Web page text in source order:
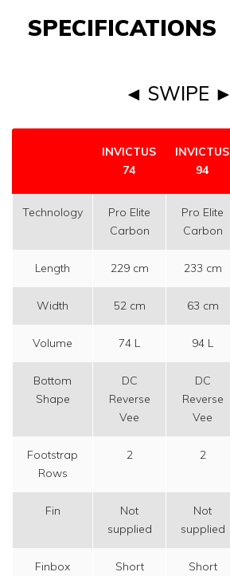
SPECIFICATIONS
◄ SWIPE ►
INVICTUS
74
INVICTUS
94
Technology
Pro Elite
Carbon
Pro Elite
Carbon
Length 229 cm 233 cm
Width 52 cm 63 cm
Volume 74 L 94 L
Bottom
Shape
DC
Reverse
Vee
DC
Reverse
Vee
Footstrap
Rows
2 2
Fin
Not
supplied
Not
supplied
Finbox
Short
Short